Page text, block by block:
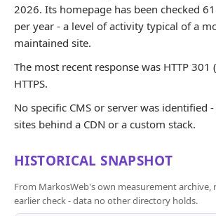
2026. Its homepage has been checked
per year - a level of activity typical of a
maintained site.
The most recent response was HTTP 301
HTTPS.
No specific CMS or server was identified
sites behind a CDN or a custom stack.
HISTORICAL SNAPSHOT
From MarkosWeb's own measurement archive,
earlier check - data no other directory holds.